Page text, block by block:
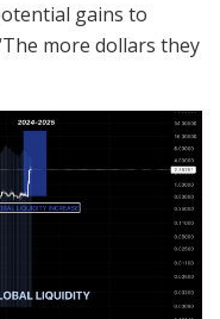
gains to
more dollars they